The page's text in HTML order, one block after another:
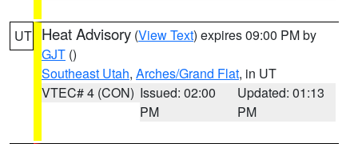
UT Heat Advisory (View Text) expires 09:00 PM by
GJT ()
Southeast Utah, Arches/Grand Flat, in UT
VTEC# 4 (CON) Issued: 02:00
PM
Updated: 01:13
PM